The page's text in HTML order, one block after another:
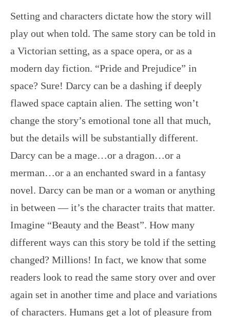
Setting and characters dictate how the story will
play out when told. The same story can be told in
a Victorian setting, as a space opera, or as a
modern day fiction. “Pride and Prejudice” in
space? Sure! Darcy can be a dashing if deeply
flawed space captain alien. The setting won’t
change the story’s emotional tone all that much,
but the details will be substantially different.
Darcy can be a mage…or a dragon…or a
merman…or a an enchanted sward in a fantasy
novel. Darcy can be man or a woman or anything
in between — it’s the character traits that matter.
Imagine “Beauty and the Beast”. How many
different ways can this story be told if the setting
changed? Millions! In fact, we know that some
readers look to read the same story over and over
again set in another time and place and variations
of characters. Humans get a lot of pleasure from